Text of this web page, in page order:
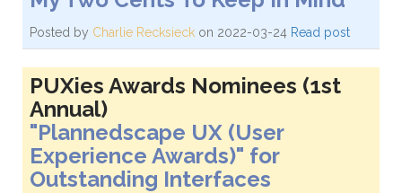
Posted by Charlie Recksieck on 2022-03-24 Read post
PUXies Awards Nominees (1st
Annual)
"Plannedscape UX (User
Experience Awards)" for
Outstanding Interfaces